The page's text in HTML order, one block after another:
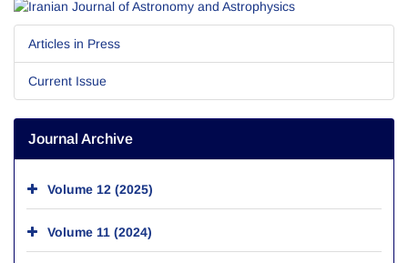
Articles in Press
Current Issue
Journal Archive
Volume 12 (2025)
Volume 11 (2024)